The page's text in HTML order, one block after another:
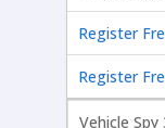
Register
Register
Vehicle